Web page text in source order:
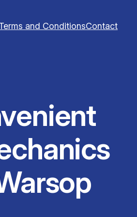
and ConditionsContact